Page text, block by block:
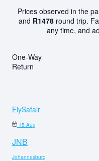
Prices observed in the
and R1478round trip.
any time, and
One-Way
Return
FlySafair
15 Aug
JNB
Johannesburg